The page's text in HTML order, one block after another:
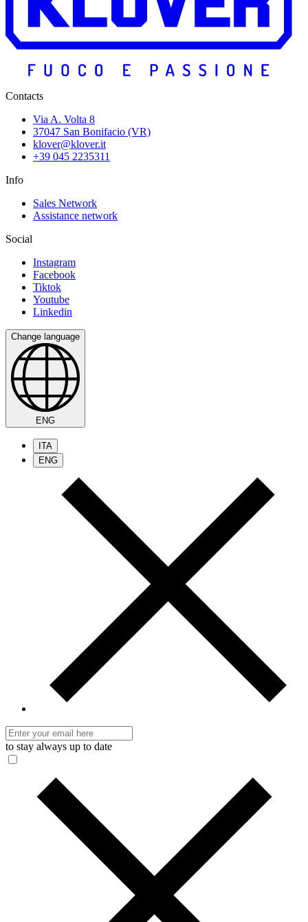
Contacts
Via A. Volta 8
37047 San Bonifacio (VR)
klover@klover.it
+39 045 2235311
Info
Sales Network
Assistance network
Social
Instagram
Facebook
Tiktok
Youtube
Linkedin
Change language
ENG
ITA
ENG
to stay always up to date